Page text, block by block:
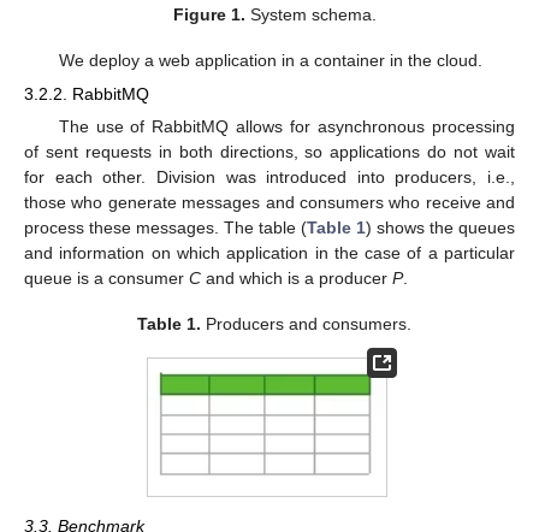
Figure 1. System schema.
We deploy a web application in a container in the cloud.
3.2.2. RabbitMQ
The use of RabbitMQ allows for asynchronous processing
of sent requests in both directions, so applications do not wait
for each other. Division was introduced into producers, i.e.,
those who generate messages and consumers who receive and
process these messages. The table (Table 1) shows the queues
and information on which application in the case of a particular
queue is a consumer C and which is a producer P.
Table 1. Producers and consumers.
3.3. Benchmark